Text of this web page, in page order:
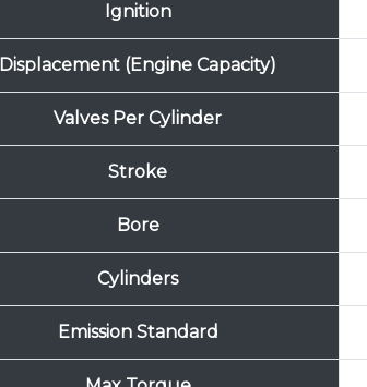
Ignition
Displacement (Engine Capacity)
Valves Per Cylinder
Stroke
Bore
Cylinders
Emission Standard